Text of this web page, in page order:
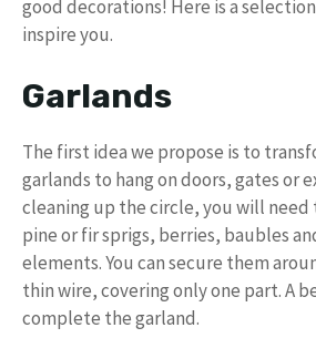
good decorations! Here is a
inspire you.
Garlands
The first idea we propose is to
garlands to hang on doors, gates or
cleaning up the circle, you will
pine or fir sprigs, berries, baubles
elements. You can secure them
thin wire, covering only one part. A
complete the garland.